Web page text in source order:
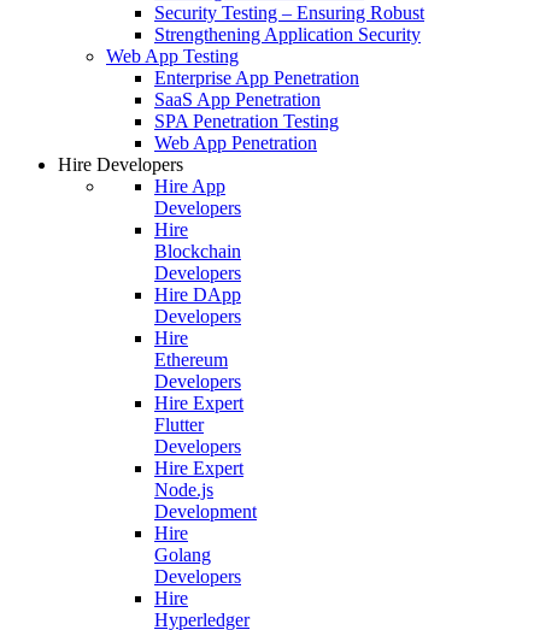
Security Testing – Ensuring Robust
Strengthening Application Security
Web App Testing
Enterprise App Penetration
SaaS App Penetration
SPA Penetration Testing
Web App Penetration
Hire Developers
Hire App
Developers
Hire
Blockchain
Developers
Hire DApp
Developers
Hire
Ethereum
Developers
Hire Expert
Flutter
Developers
Hire Expert
Node.js
Development
Hire
Golang
Developers
Hire
Hyperledger